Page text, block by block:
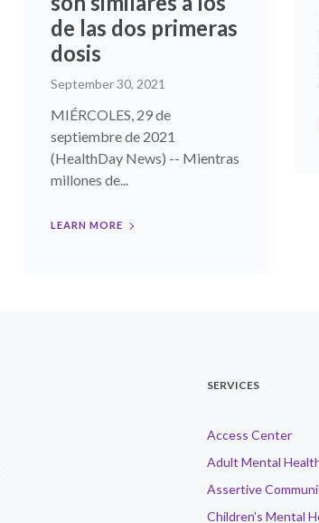
de las dos primeras
dosis
September 30, 2021
MIÉRCOLES, 29 de
septiembre de 2021
(HealthDay News) -- Mientras
millones de...
LEARN MORE
SERVICES
Access Center
Adult Mental
Assertive
Children’s Mental